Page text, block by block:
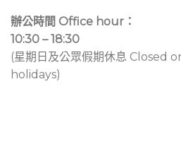
辦公時間 Office hour：
10:30 – 18:30
(星期日及公眾假期休息 Closed
holidays)